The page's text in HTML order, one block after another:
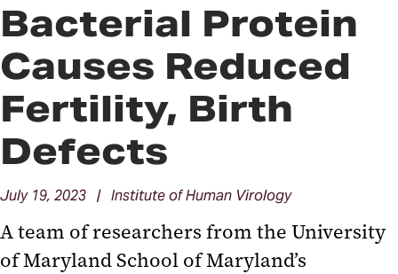
Bacterial Protein
Causes Reduced
Fertility, Birth
Defects
July 19, 2023 | Institute of Human Virology
A team of researchers from the University
of Maryland School of Maryland’s